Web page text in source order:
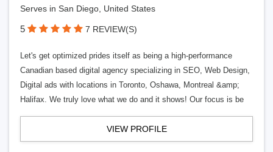
Serves in San Diego, United States
5 7 REVIEW(S)
Let's get optimized prides itself as being a high-performance
Canadian based digital agency specializing in SEO, Web Design,
Digital ads with locations in Toronto, Oshawa, Montreal &amp;
Halifax. We truly love what we do and it shows! Our focus is be
VIEW PROFILE